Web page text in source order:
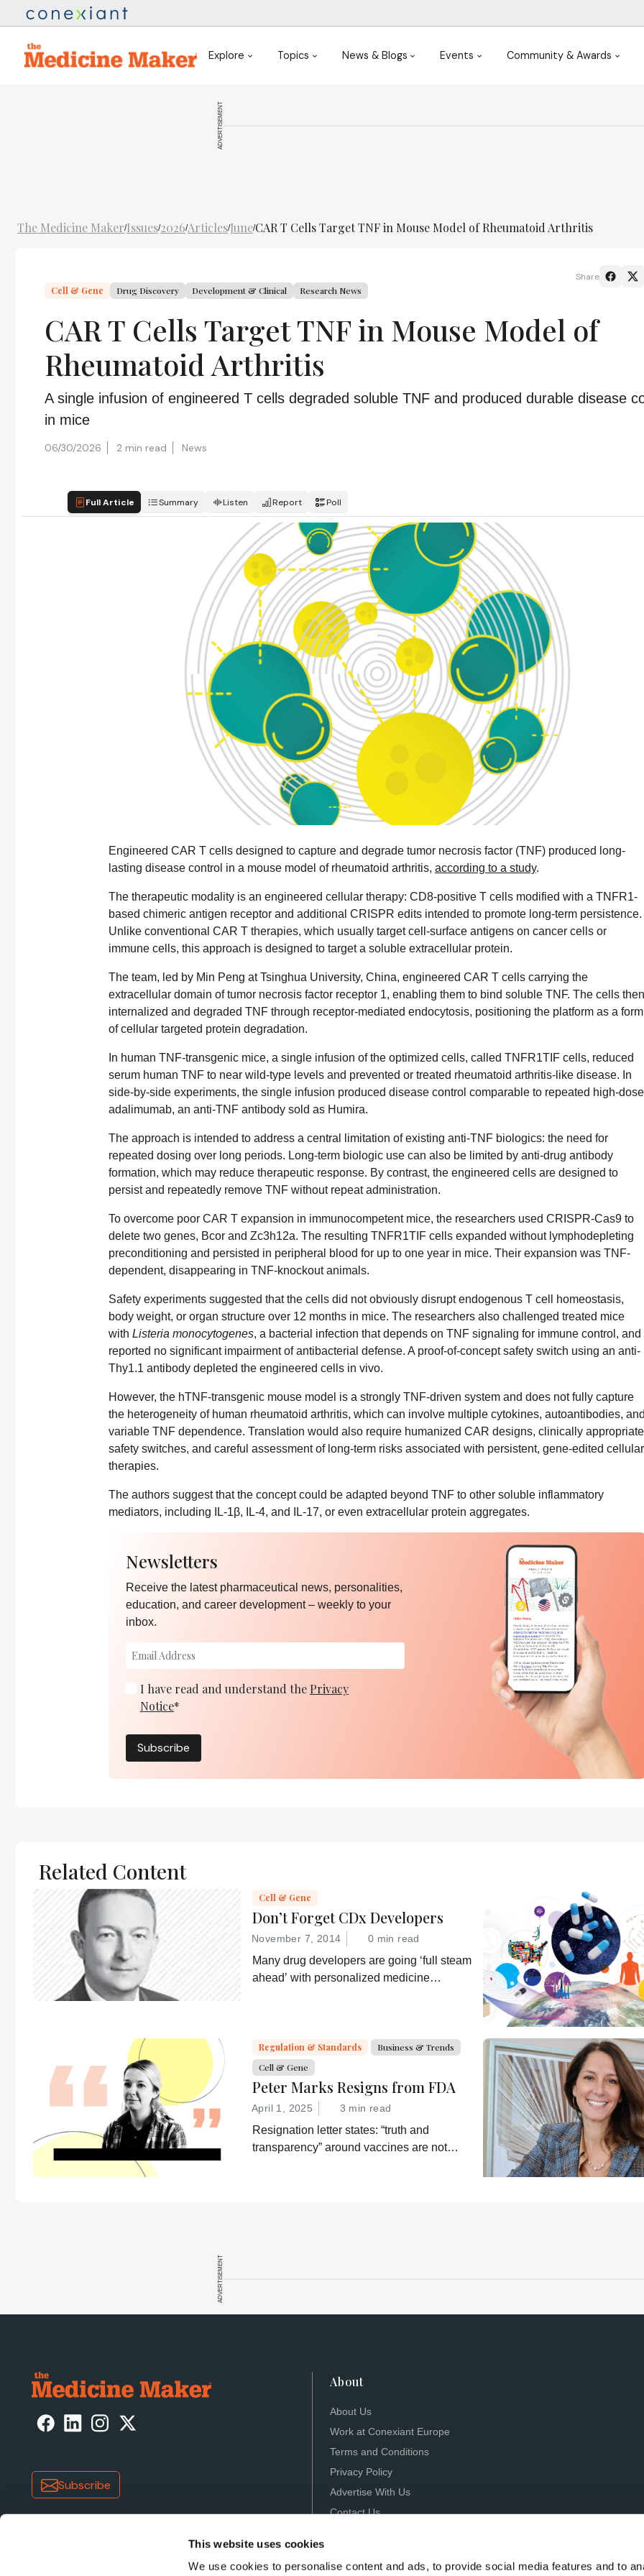
This website uses cookies
We use cookies to personalise content and ads, to provide social media features and to
Explore Topics News & Blogs Events Community & Awards
ADVERTISEMENT
The Medicine Maker/Issues/2026/Articles/June/CAR T Cells Target TNF in Mouse Model of Rheumatoid Arthritis
Cell & Gene Drug Discovery Development & Clinical Research News
CAR T Cells Target TNF in Mouse Model of
Rheumatoid Arthritis
A single infusion of engineered T cells degraded soluble TNF and produced durable disease
in mice
06/30/2026 2 min read News
Full Article Summary Listen Report Poll
Share
Engineered CAR T cells designed to capture and degrade tumor necrosis factor (TNF) produced long-
lasting disease control in a mouse model of rheumatoid arthritis, according to a study.
The therapeutic modality is an engineered cellular therapy: CD8-positive T cells modified with a TNFR1-
based chimeric antigen receptor and additional CRISPR edits intended to promote long-term persistence.
Unlike conventional CAR T therapies, which usually target cell-surface antigens on cancer cells or
immune cells, this approach is designed to target a soluble extracellular protein.
The team, led by Min Peng at Tsinghua University, China, engineered CAR T cells carrying the
extracellular domain of tumor necrosis factor receptor 1, enabling them to bind soluble TNF. The cells then
internalized and degraded TNF through receptor-mediated endocytosis, positioning the platform as a form
of cellular targeted protein degradation.
In human TNF-transgenic mice, a single infusion of the optimized cells, called TNFR1TIF cells, reduced
serum human TNF to near wild-type levels and prevented or treated rheumatoid arthritis-like disease. In
side-by-side experiments, the single infusion produced disease control comparable to repeated high-dose
adalimumab, an anti-TNF antibody sold as Humira.
The approach is intended to address a central limitation of existing anti-TNF biologics: the need for
repeated dosing over long periods. Long-term biologic use can also be limited by anti-drug antibody
formation, which may reduce therapeutic response. By contrast, the engineered cells are designed to
persist and repeatedly remove TNF without repeat administration.
To overcome poor CAR T expansion in immunocompetent mice, the researchers used CRISPR-Cas9 to
delete two genes, Bcor and Zc3h12a. The resulting TNFR1TIF cells expanded without lymphodepleting
preconditioning and persisted in peripheral blood for up to one year in mice. Their expansion was TNF-
dependent, disappearing in TNF-knockout animals.
Safety experiments suggested that the cells did not obviously disrupt endogenous T cell homeostasis,
body weight, or organ structure over 12 months in mice. The researchers also challenged treated mice
with Listeria monocytogenes, a bacterial infection that depends on TNF signaling for immune control, and
reported no significant impairment of antibacterial defense. A proof-of-concept safety switch using an anti-
Thy1.1 antibody depleted the engineered cells in vivo.
However, the hTNF-transgenic mouse model is a strongly TNF-driven system and does not fully capture
the heterogeneity of human rheumatoid arthritis, which can involve multiple cytokines, autoantibodies,
variable TNF dependence. Translation would also require humanized CAR designs, clinically appropriate
safety switches, and careful assessment of long-term risks associated with persistent, gene-edited cellular
therapies.
The authors suggest that the concept could be adapted beyond TNF to other soluble inflammatory
mediators, including IL-1β, IL-4, and IL-17, or even extracellular protein aggregates.
Newsletters
Receive the latest pharmaceutical news, personalities,
education, and career development – weekly to your
inbox.
I have read and understand the Privacy
Notice*
Subscribe
Related Content
Cell & Gene
Don’t Forget CDx Developers
November 7, 2014 0 min read
Many drug developers are going ‘full steam
ahead’ with personalized medicine
developer of the companion diagnostic.
Regulation & Standards
Business & Trends
Cell & Gene
Peter Marks Resigns from FDA
April 1, 2025 3 min read
Resignation letter states: “truth and
transparency” around vaccines are not
ADVERTISEMENT
Subscribe
About
About Us
Work at Conexiant Europe
Terms and Conditions
Privacy Policy
Advertise With Us
Contact Us